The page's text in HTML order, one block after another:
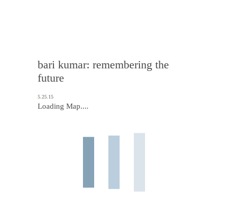
bari kumar: remembering the
future
5.25.15
Loading Map....